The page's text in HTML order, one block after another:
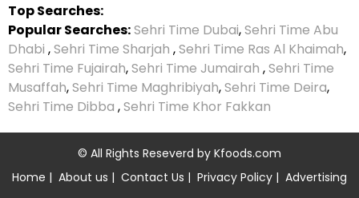
Top Searches:
Popular Searches:Sehri Time Dubai,Sehri Time Abu
Dhabi ,Sehri Time Sharjah ,Sehri Time Ras Al Khaimah,
Sehri Time Fujairah,Sehri Time Jumairah ,Sehri Time
Musaffah,Sehri Time Maghribiyah,Sehri Time Deira,
Sehri Time Dibba ,Sehri Time Khor Fakkan
© All Rights Reseverd by Kfoods.com
Home | About us | Contact Us | Privacy Policy | Advertising